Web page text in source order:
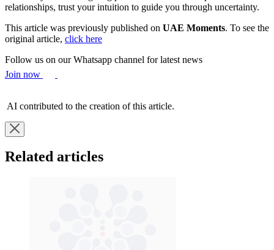
relationships, trust your intuition to guide you through uncertainty.
This article was previously published on UAE Moments. To see the
original article, click here
Follow us on our Whatsapp channel for latest news
Join now
AI contributed to the creation of this article.
Related articles